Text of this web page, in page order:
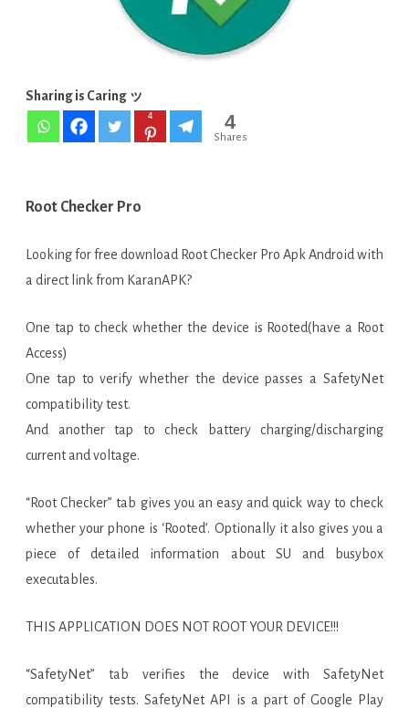
[Paid]
APK
Sharing is Caring ッ
4 4
Shares
Root Checker Pro
Looking for free download Root Checker Pro Apk Android with
a direct link from KaranAPK?
One tap to check whether the device is Rooted(have a Root
Access)
One tap to verify whether the device passes a SafetyNet
compatibility test.
And another tap to check battery charging/discharging
current and voltage.
“Root Checker” tab gives you an easy and quick way to check
whether your phone is ‘Rooted’. Optionally it also gives you a
piece of detailed information about SU and busybox
executables.
THIS APPLICATION DOES NOT ROOT YOUR DEVICE!!!
“SafetyNet” tab verifies the device with SafetyNet
compatibility tests. SafetyNet API is a part of Google Play